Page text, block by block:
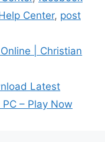
Center, post
| Christian
Latest
– Play Now